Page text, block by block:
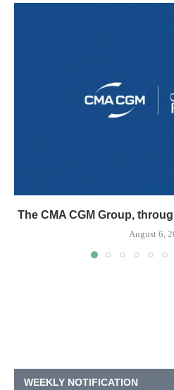
The CMA CGM Group,
August 6,
WEEKLY NOTIFICATION